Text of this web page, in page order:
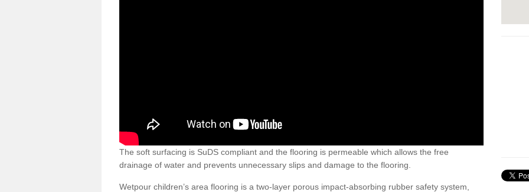
The soft surfacing is SuDS compliant and the flooring is permeable which allows the free
drainage of water and prevents unnecessary slips and damage to the flooring.
Wetpour children’s area flooring is a two-layer porous impact-absorbing rubber safety system,